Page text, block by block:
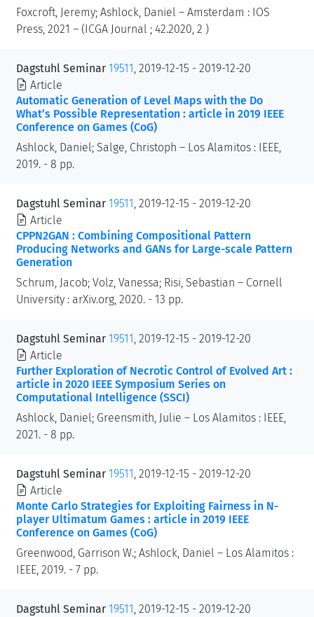
Foxcroft, Jeremy; Ashlock, Daniel – Amsterdam : IOS
Press, 2021 – (ICGA Journal ; 42.2020, 2 )
Dagstuhl Seminar 19511 , 2019-12-15 - 2019-12-20
Article
Automatic Generation of Level Maps with the Do
What’s Possible Representation : article in 2019 IEEE
Conference on Games (CoG)
Ashlock, Daniel; Salge, Christoph – Los Alamitos : IEEE,
2019. - 8 pp.
Dagstuhl Seminar 19511 , 2019-12-15 - 2019-12-20
Article
CPPN2GAN : Combining Compositional Pattern
Producing Networks and GANs for Large-scale Pattern
Generation
Schrum, Jacob; Volz, Vanessa; Risi, Sebastian – Cornell
University : arXiv.org, 2020. - 13 pp.
Dagstuhl Seminar 19511 , 2019-12-15 - 2019-12-20
Article
Further Exploration of Necrotic Control of Evolved Art :
article in 2020 IEEE Symposium Series on
Computational Intelligence (SSCI)
Ashlock, Daniel; Greensmith, Julie – Los Alamitos : IEEE,
2021. - 8 pp.
Dagstuhl Seminar 19511 , 2019-12-15 - 2019-12-20
Article
Monte Carlo Strategies for Exploiting Fairness in N-
player Ultimatum Games : article in 2019 IEEE
Conference on Games (CoG)
Greenwood, Garrison W.; Ashlock, Daniel – Los Alamitos :
IEEE, 2019. - 7 pp.
Dagstuhl Seminar 19511 , 2019-12-15 - 2019-12-20